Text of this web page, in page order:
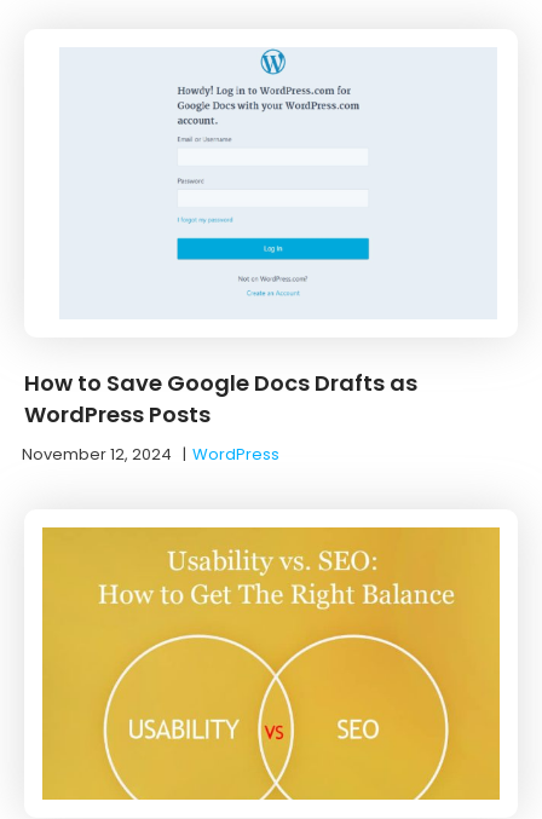
How to Save Google Docs Drafts as
WordPress Posts
November 12, 2024 |WordPress